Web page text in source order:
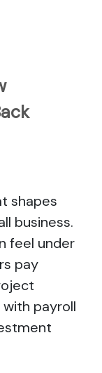
shapes
business.
feel under
pay
payroll